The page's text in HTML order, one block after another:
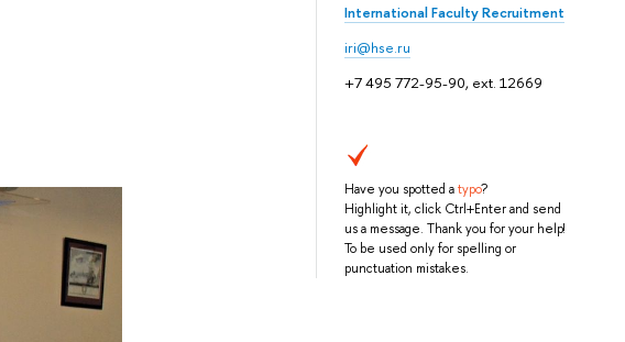
International Faculty Recruitment
iri@hse.ru
+7 495 772-95-90, ext. 12669
Have you spotted atypo?
Highlight it, click Ctrl+Enter and send
us a message. Thank you for your help!
To be used only for spelling or
punctuation mistakes.